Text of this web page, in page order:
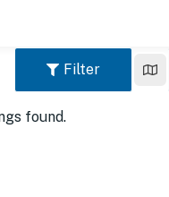
Filter
found.